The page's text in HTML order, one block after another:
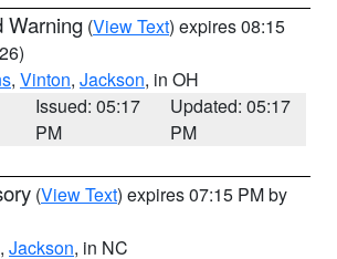
Warning (View Text) expires 08:15
, Vinton, Jackson, in OH
Issued: 05:17
PM
Updated: 05:17
PM
(View Text) expires 07:15 PM by
, Jackson, in NC